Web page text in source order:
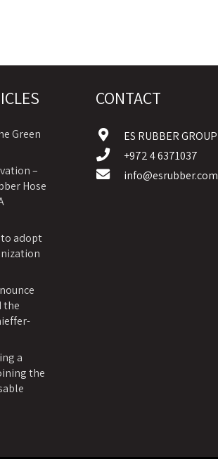
Green
–
Hose
to adopt
the
a
the
CONTACT
ES RUBBER GROUP
+972 4 6371037
info@esrubber.com